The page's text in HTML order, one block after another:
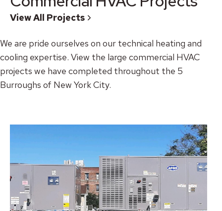
View All Projects
We are pride ourselves on our technical heating and
cooling expertise. View the large commercial HVAC
projects we have completed throughout the 5
Burroughs of New York City.